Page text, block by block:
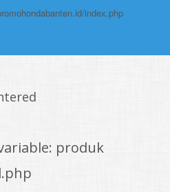
new-city-sedan-2021.html">ALL NEW
index.php
produk